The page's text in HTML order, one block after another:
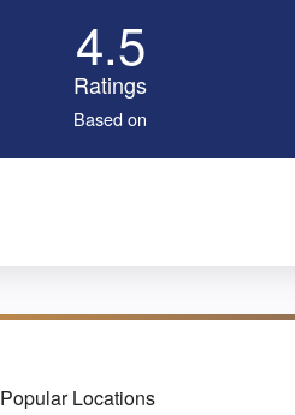
4.5
Ratings
Based on
Popular Locations